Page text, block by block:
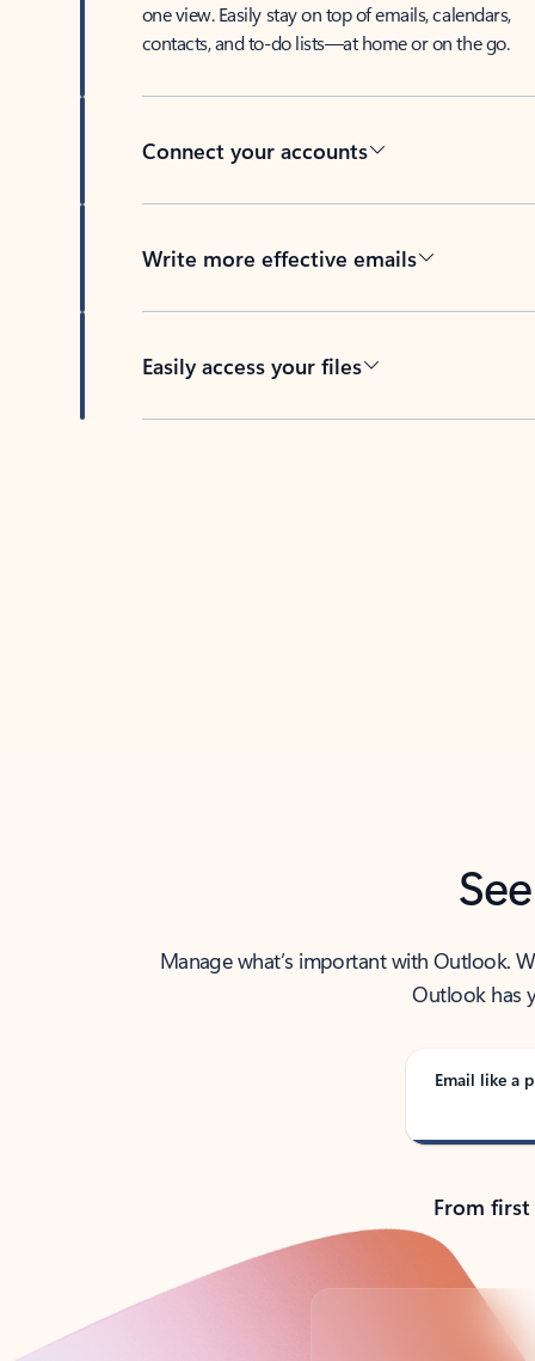
one view. Easily stay on top of emails, calendars,
contacts, and to-do lists—at home or on the go.
Connect your accounts
Write more effective emails
Easily access your files
Manage what’s important with Outlook.
Outlook has
Email like a
From